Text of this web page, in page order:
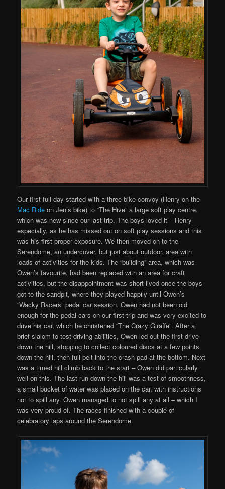
Our first full day started with a three bike convoy (Henry on the
Mac Ride on Jen’s bike) to “The Hive” a large soft play centre,
which was new since our last trip. The boys loved it – Henry
especially, as he has missed out on soft play sessions and this
was his first proper exposure. We then moved on to the
Serendome, an undercover, but just about outdoor, area with
loads of activities for the kids. The “building” area, which was
Owen’s favourite, had been replaced with an area for craft
activities, but the disappointment was short-lived once the boys
got to the sandpit, where they played happily until Owen’s
“Wacky Racers” pedal car session. Owen had not been old
enough for the pedal cars on our first trip and was very excited to
drive his car, which he christened “The Crazy Giraffe”. After a
brief slalom to test driving abilities, Owen led out the first drive
down the hill, stopping to collect coloured discs at a few points
down the hill, then full pelt into the crash-pad at the bottom. Next
was a timed hill climb back to the start – Owen did particularly
well on this. The last run down the hill was a test of smoothness,
a small bucket of water was placed on the car, with instructions
not to spill any. Owen managed to not spill any at all – which I
was very proud of. The races finished with a couple of
celebratory laps around the Serendome.